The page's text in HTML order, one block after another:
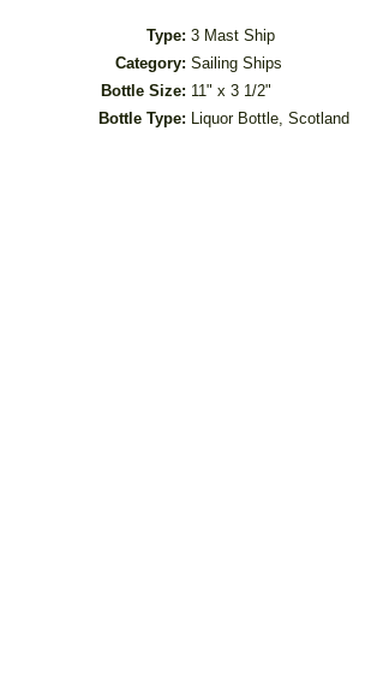
Type: 3 Mast Ship
Category: Sailing Ships
Bottle Size: 11" x 3 1/2"
Bottle Type: Liquor Bottle, Scotland